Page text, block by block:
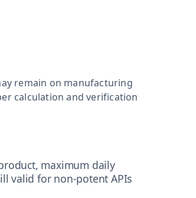
remain on manufacturing
calculation and verification
maximum daily
valid for non-potent APIs